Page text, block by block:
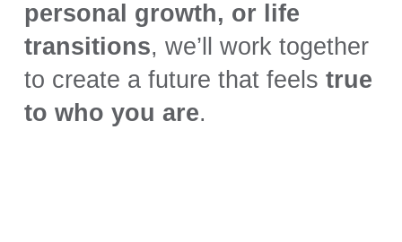
personal growth, or life
transitions, we’ll work together
to create a future that feelstrue
to who you are.